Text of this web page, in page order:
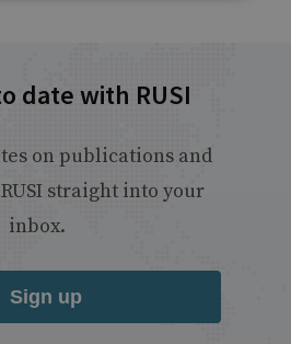
date with RUSI
on publications and
straight into your
inbox.
Sign up